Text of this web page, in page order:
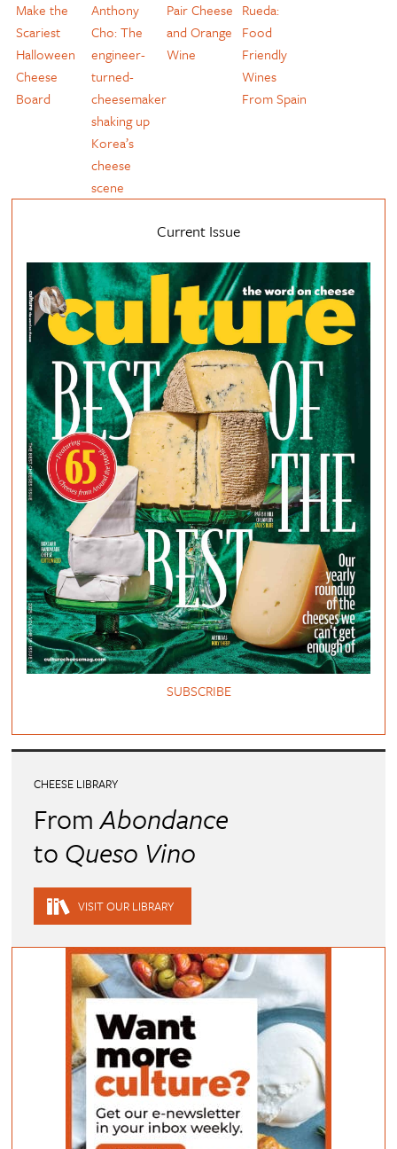
Make the
Scariest
Halloween
Cheese
Board
Anthony
Cho: The
engineer-
turned-
cheesemaker
shaking up
Korea’s
cheese
scene
Pair Cheese
and Orange
Wine
Rueda:
Food
Friendly
Wines
From Spain
Current Issue
SUBSCRIBE
CHEESE LIBRARY
FromAbondance
to Queso Vino
VISIT OUR LIBRARY